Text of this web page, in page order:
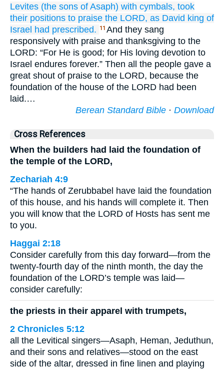
Levites (the sons of Asaph) with cymbals, took
their positions to praise the LORD, as David king of
Israel had prescribed. 11 And they sang
responsively with praise and thanksgiving to the
LORD: “For He is good; for His loving devotion to
Israel endures forever.” Then all the people gave a
great shout of praise to the LORD, because the
foundation of the house of the LORD had been
laid.…
Berean Standard Bible · Download
Cross References
When the builders had laid the foundation of
the temple of the LORD,
Zechariah 4:9
“The hands of Zerubbabel have laid the foundation
of this house, and his hands will complete it. Then
you will know that the LORD of Hosts has sent me
to you.
Haggai 2:18
Consider carefully from this day forward—from the
twenty-fourth day of the ninth month, the day the
foundation of the LORD’s temple was laid—
consider carefully:
the priests in their apparel with trumpets,
2 Chronicles 5:12
all the Levitical singers—Asaph, Heman, Jeduthun,
and their sons and relatives—stood on the east
side of the altar, dressed in fine linen and playing